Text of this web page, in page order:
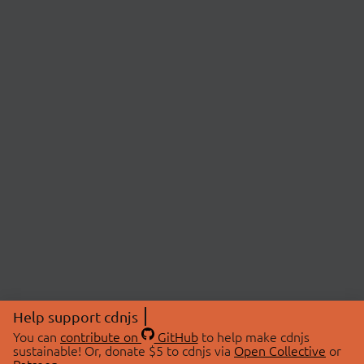
Help support cdnjs
You can contribute on GitHubto help make cdnjs
sustainable! Or, donate $5 to cdnjs via Open Collective or